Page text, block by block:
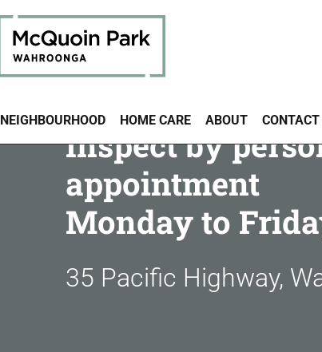
NEIGHBOURHOOD HOME CARE ABOUT
Inspect by
appointment
Monday to
35 Pacific Highway,